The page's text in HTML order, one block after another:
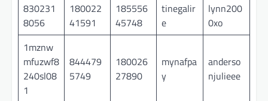
830231
8056
180022
41591
185556
45748
tinegalir
e
lynn200
0xo
1mznw
mfuzwf8
240sl08
1
844479
5749
180026
27890
mynafpa
y
anderso
njulieee